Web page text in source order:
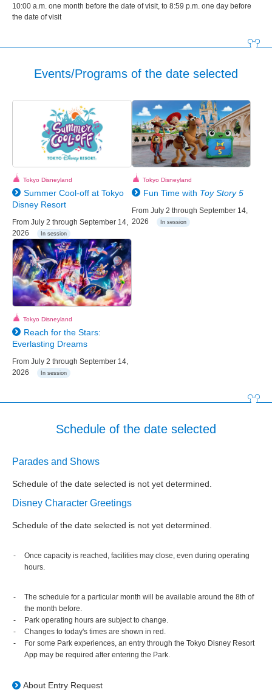
10:00 a.m. one month before the date of visit, to 8:59 p.m. one day before
the date of visit
Events/Programs of the date selected
Tokyo Disneyland
Summer Cool-off at Tokyo
Disney Resort
From July 2 through September 14,
2026
In session
Tokyo Disneyland
Fun Time with Toy Story 5
From July 2 through September 14,
2026
In session
Tokyo Disneyland
Reach for the Stars:
Everlasting Dreams
From July 2 through September 14,
2026
In session
Schedule of the date selected
Parades and Shows
Schedule of the date selected is not yet determined.
Disney Character Greetings
Schedule of the date selected is not yet determined.
Once capacity is reached, facilities may close, even during operating
hours.
The schedule for a particular month will be available around the 8th of
the month before.
Park operating hours are subject to change.
Changes to today's times are shown in red.
For some Park experiences, an entry through the Tokyo Disney Resort
App may be required after entering the Park.
About Entry Request